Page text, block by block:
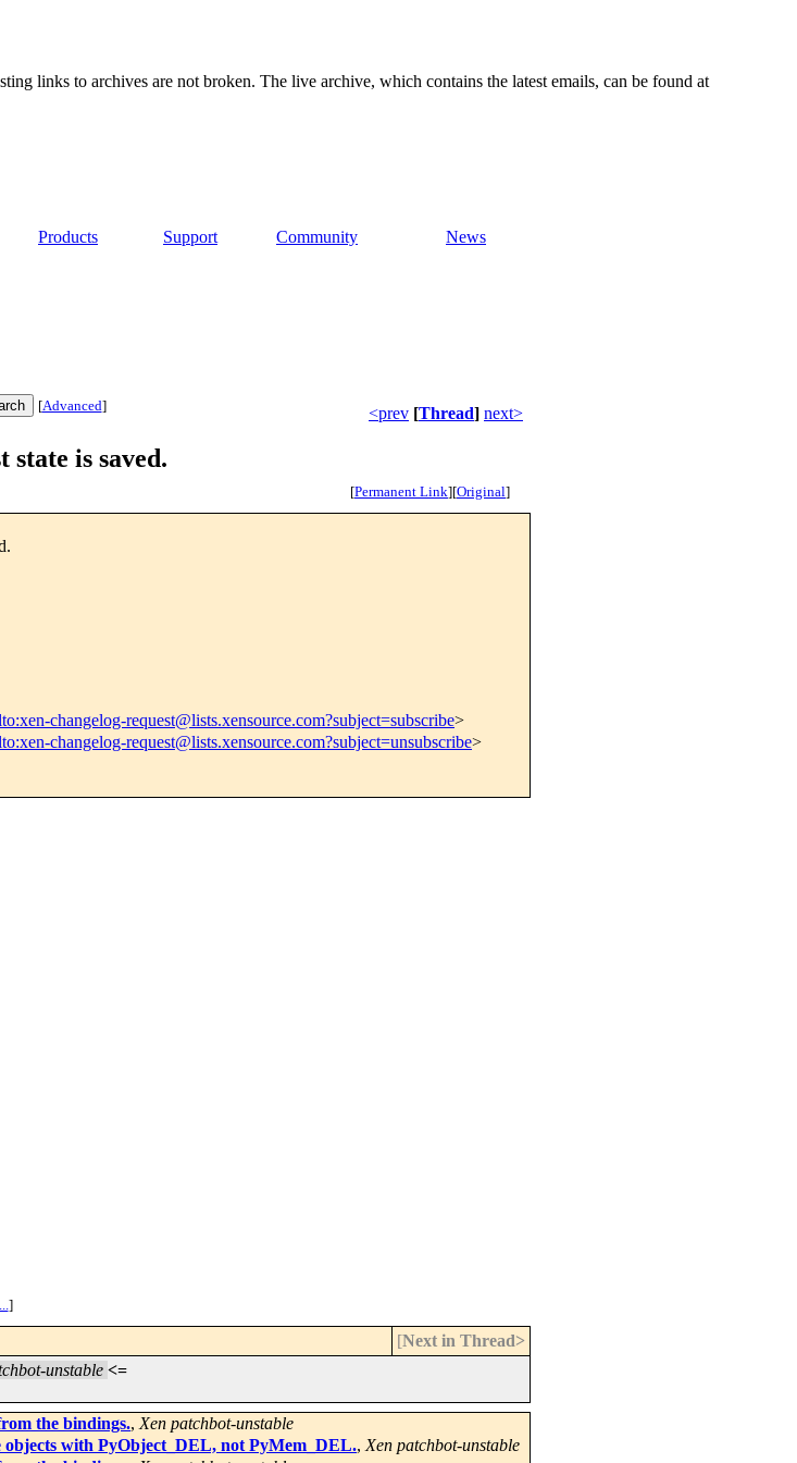
links to archives are not broken. The live archive, which contains the latest emails, can be found at
Products Support Community News
[Advanced] <prev [Thread] next>
state is saved.
[Permanent Link][Original]
changelog-request@lists.xensource.com?subject=subscribe>
changelog-request@lists.xensource.com?subject=unsubscribe>
]
[Next in Thread>
unstable <=
the bindings., Xen patchbot-unstable
objects with PyObject_DEL, not PyMem_DEL., Xen patchbot-unstable